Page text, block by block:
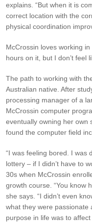
explains. “But when it is
correct location with the
physical coordination
McCrossin loves working
hours on it, but I don’t feel
The path to working with
Australian native. After
processing manager of a
McCrossin computer
eventually owning her own
found the computer field
“I was feeling bored. I was
lottery – if I didn’t have to
30s when McCrossin
growth course. “You know
she says. “I didn’t even
what they were passionate
purpose in life was to